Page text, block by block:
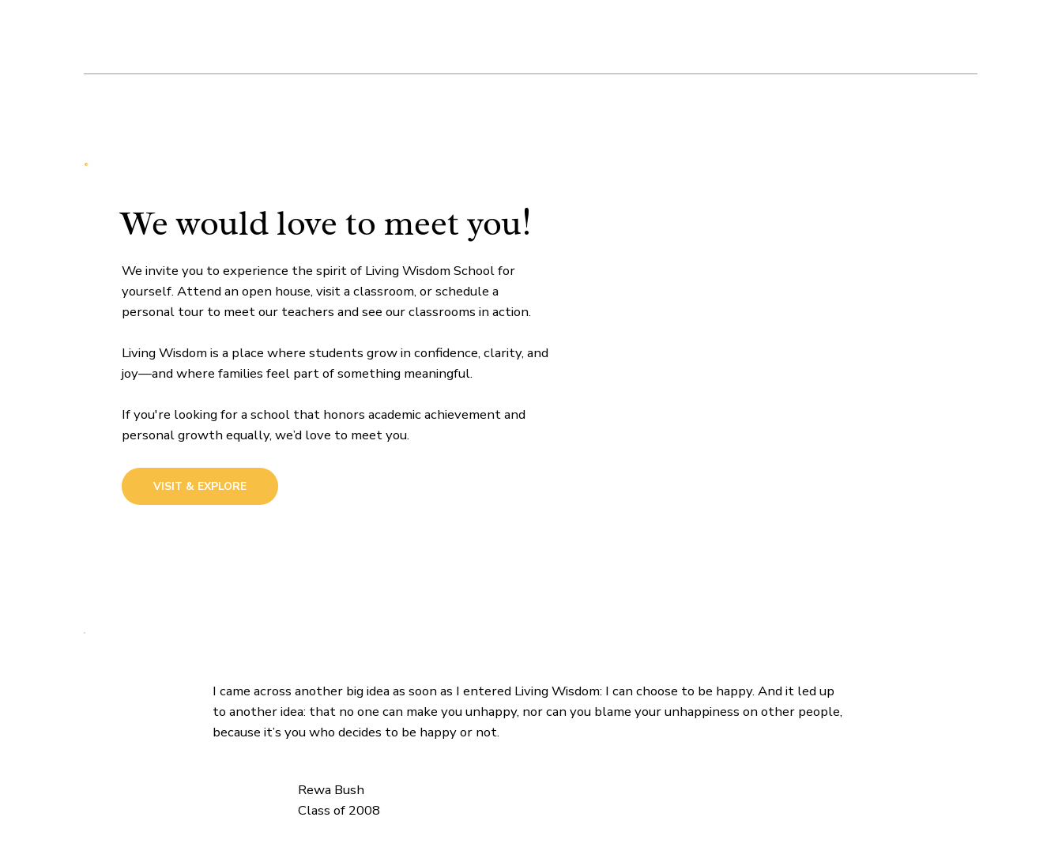
We would love to meet you!
We invite you to experience the spirit of Living Wisdom School for
yourself. Attend an open house, visit a classroom, or schedule a
personal tour to meet our teachers and see our classrooms in action.
Living Wisdom is a place where students grow in confidence, clarity, and
joy—and where families feel part of something meaningful.
If you're looking for a school that honors academic achievement and
personal growth equally, we’d love to meet you.
VISIT & EXPLORE
I came across another big idea as soon as I entered Living Wisdom: I can choose to be happy. And it led up
to another idea: that no one can make you unhappy, nor can you blame your unhappiness on other people,
because it’s you who decides to be happy or not.
Rewa Bush
Class of 2008